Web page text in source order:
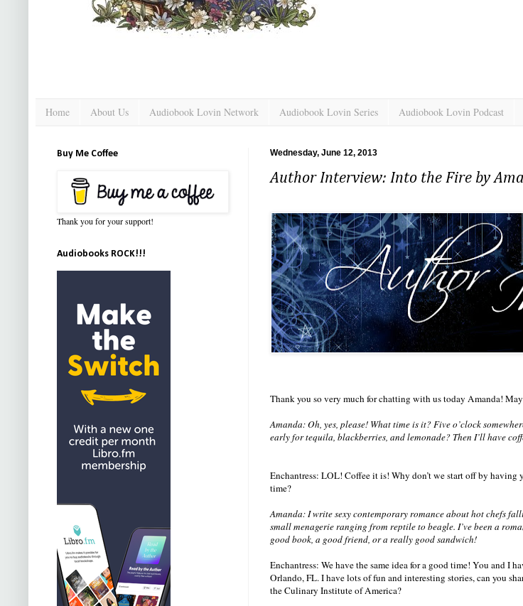
Home About Us Audiobook Lovin Network Audiobook Lovin Series Audiobook Lovin Podcast
Wednesday, June 12, 2013
Author Interview: Into the Fire by
Thank you so very much for chatting with us today Amanda!
Amanda: Oh, yes, please! What time is it? Five o’clock
early for tequila, blackberries, and lemonade? Then I’ll have
Enchantress: LOL! Coffee it is! Why don’t we start off by
time?
Amanda: I write sexy contemporary romance about hot chefs
small menagerie ranging from reptile to beagle. I’ve been a
good book, a good friend, or a really good sandwich!
Enchantress: We have the same idea for a good time! You and
Orlando, FL. I have lots of fun and interesting stories, can you
the Culinary Institute of America?
Buy Me Coffee
Thank you for your support!
Audiobooks ROCK!!!